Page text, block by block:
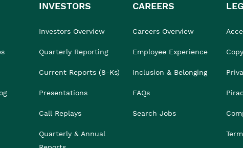
INVESTORS
Investors Overview
Quarterly Reporting
Current Reports (8-Ks)
Presentations
Call Replays
Quarterly & Annual
CAREERS
Careers Overview
Employee Experience
Inclusion & Belonging
FAQs
Search Jobs